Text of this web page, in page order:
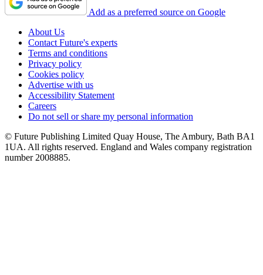
Add as a preferred source on Google
About Us
Contact Future's experts
Terms and conditions
Privacy policy
Cookies policy
Advertise with us
Accessibility Statement
Careers
Do not sell or share my personal information
© Future Publishing Limited Quay House, The Ambury, Bath BA1
1UA. All rights reserved. England and Wales company registration
number 2008885.